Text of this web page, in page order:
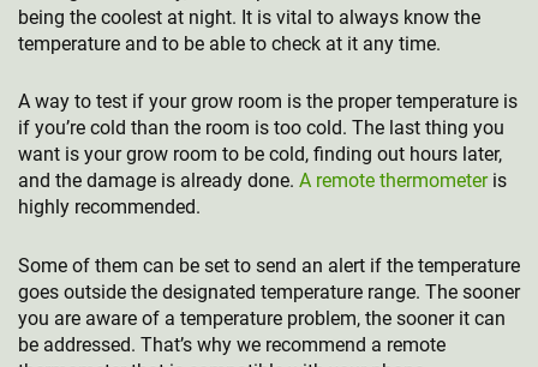
being the coolest at night. It is vital to always know the
temperature and to be able to check at it any time.
A way to test if your grow room is the proper temperature is
if you’re cold than the room is too cold. The last thing you
want is your grow room to be cold, finding out hours later,
and the damage is already done. A remote thermometeris
highly recommended.
Some of them can be set to send an alert if the temperature
goes outside the designated temperature range. The sooner
you are aware of a temperature problem, the sooner it can
be addressed. That’s why we recommend a remote